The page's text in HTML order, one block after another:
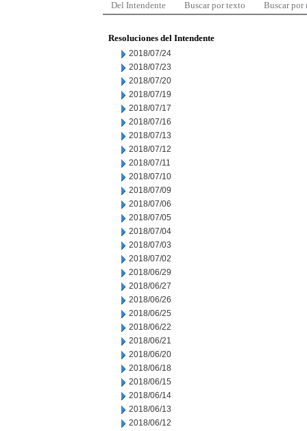
Del Intendente Buscar por texto Buscar por
Resoluciones del Intendente
2018/07/24
2018/07/23
2018/07/20
2018/07/19
2018/07/17
2018/07/16
2018/07/13
2018/07/12
2018/07/11
2018/07/10
2018/07/09
2018/07/06
2018/07/05
2018/07/04
2018/07/03
2018/07/02
2018/06/29
2018/06/27
2018/06/26
2018/06/25
2018/06/22
2018/06/21
2018/06/20
2018/06/18
2018/06/15
2018/06/14
2018/06/13
2018/06/12